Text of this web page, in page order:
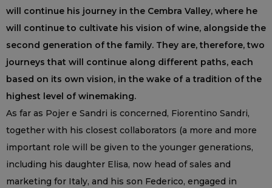
will continue his journey in the Cembra Valley, where he
will continue to cultivate his vision of wine, alongside the
second generation of the family. They are, therefore, two
journeys that will continue along different paths, each
based on its own vision, in the wake of a tradition of the
highest level of winemaking.
As far as Pojer e Sandri is concerned, Fiorentino Sandri,
together with his closest collaborators (a more and more
important role will be given to the younger generations,
including his daughter Elisa, now head of sales and
marketing for Italy, and his son Federico, engaged in